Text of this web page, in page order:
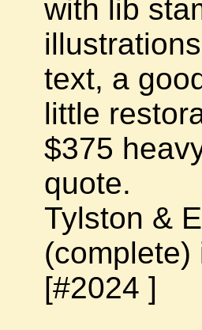
with lib
text, a
little
$375
quote.
Tylston &
(complete)
[#2024 ]